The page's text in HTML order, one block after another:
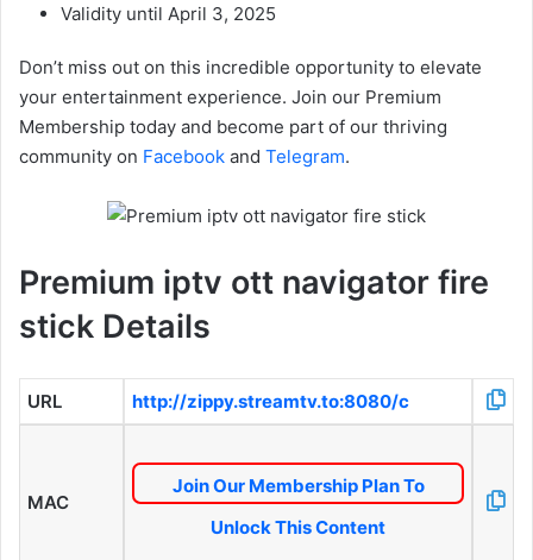
Validity until April 3, 2025
Don’t miss out on this incredible opportunity to elevate
your entertainment experience. Join our Premium
Membership today and become part of our thriving
community on Facebook and Telegram.
Premium iptv ott navigator fire
stick Details
URL http://zippy.streamtv.to:8080/c
MAC
Join Our Membership Plan To
Unlock This Content